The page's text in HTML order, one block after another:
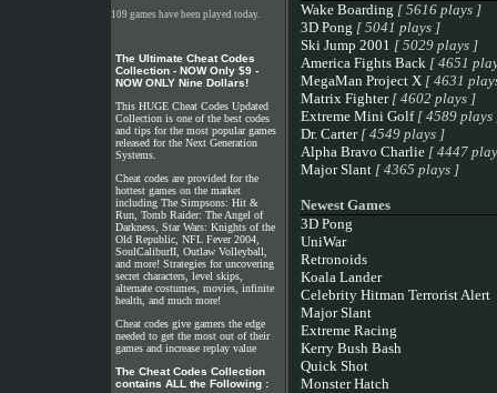
109 games have been played today.
The Ultimate Cheat Codes
Collection - NOW Only $9 -
NOW ONLY Nine Dollars!
This HUGE Cheat Codes Updated
Collection is one of the best codes
and tips for the most popular games
released for the Next Generation
Systems.
Cheat codes are provided for the
hottest games on the market
including The Simpsons: Hit &
Run, Tomb Raider: The Angel of
Darkness, Star Wars: Knights of the
Old Republic, NFL Fever 2004,
SoulCaliburII, Outlaw Volleyball,
and more! Strategies for uncovering
secret characters, level skips,
alternate costumes, movies, infinite
health, and much more!
Cheat codes give gamers the edge
needed to get the most out of their
games and increase replay value
The Cheat Codes Collection
contains ALL the Following :
Wake Boarding [ 5616 plays ]
3D Pong [ 5041 plays ]
Ski Jump 2001 [ 5029 plays ]
America Fights Back[ 4651
MegaMan Project X[ 4631
Matrix Fighter[ 4602 plays ]
Extreme Mini Golf[ 4589 plays
Dr. Carter[ 4549 plays ]
Alpha Bravo Charlie[ 4447
Major Slant[ 4365 plays ]
Newest Games
3D Pong
UniWar
Retronoids
Koala Lander
Celebrity Hitman Terrorist Alert
Major Slant
Extreme Racing
Kerry Bush Bash
Quick Shot
Monster Hatch